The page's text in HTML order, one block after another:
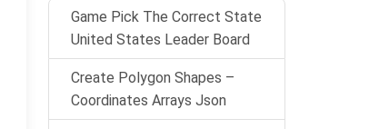
Game Pick The Correct State
United States Leader Board
Create Polygon Shapes –
Coordinates Arrays Json